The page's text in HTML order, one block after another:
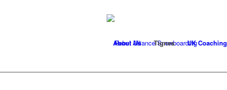
About Us Tignes UK Coaching